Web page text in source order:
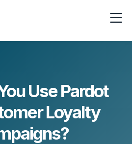
Use Pardot
Loyalty